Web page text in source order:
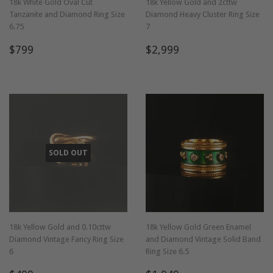
18k White Gold Oval Cut
Tanzanite and Diamond Ring Size
6.75
Regular
$799
18k Yellow Gold and 2cttw
Diamond Heavy Cluster Ring Size
7
Regular
$2,999
SOLD OUT
18k Yellow Gold and 0.10cttw
Diamond Vintage Fancy Ring Size
6
18k Yellow Gold Green Enamel
and Diamond Vintage Solid Band
Ring Size 6.5